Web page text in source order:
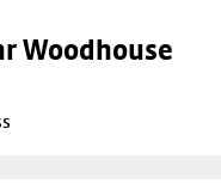
Woodhouse